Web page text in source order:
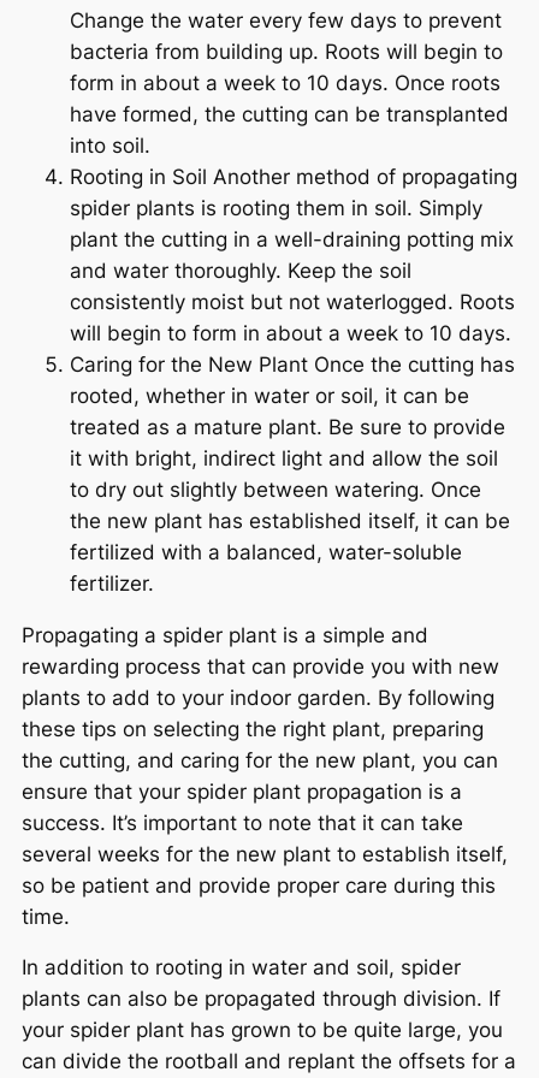
Change the water every few days to prevent
bacteria from building up. Roots will begin to
form in about a week to 10 days. Once roots
have formed, the cutting can be transplanted
into soil.
Rooting in Soil Another method of propagating
spider plants is rooting them in soil. Simply
plant the cutting in a well-draining potting mix
and water thoroughly. Keep the soil
consistently moist but not waterlogged. Roots
will begin to form in about a week to 10 days.
Caring for the New Plant Once the cutting has
rooted, whether in water or soil, it can be
treated as a mature plant. Be sure to provide
it with bright, indirect light and allow the soil
to dry out slightly between watering. Once
the new plant has established itself, it can be
fertilized with a balanced, water-soluble
fertilizer.
Propagating a spider plant is a simple and
rewarding process that can provide you with new
plants to add to your indoor garden. By following
these tips on selecting the right plant, preparing
the cutting, and caring for the new plant, you can
ensure that your spider plant propagation is a
success. It’s important to note that it can take
several weeks for the new plant to establish itself,
so be patient and provide proper care during this
time.
In addition to rooting in water and soil, spider
plants can also be propagated through division. If
your spider plant has grown to be quite large, you
can divide the rootball and replant the offsets for a